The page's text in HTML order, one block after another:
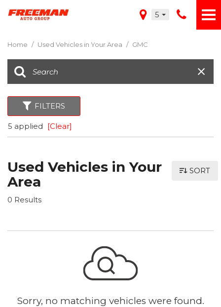
5
Home / Used Vehicles in Your Area / GMC
FILTERS
5 applied [Clear]
Used Vehicles in Your
Area
0 Results
SORT
Sorry, no matching vehicles were found.